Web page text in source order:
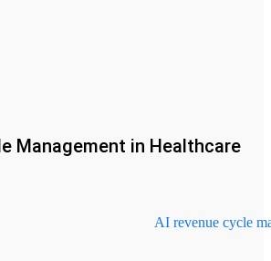
Management in Healthcare